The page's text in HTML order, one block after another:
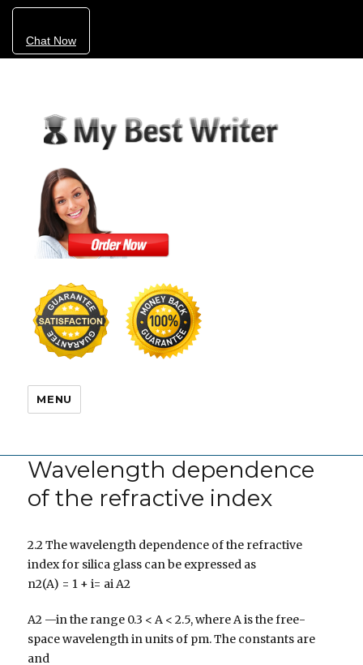
Chat Now
MENU
Wavelength dependence
of the refractive index
2.2 The wavelength dependence of the refractive
index for silica glass can be expressed as
n2(A) = 1 + i= ai A2
A2 —in the range 0.3 < A < 2.5, where A is the free-
space wavelength in units of pm. The constants are
and